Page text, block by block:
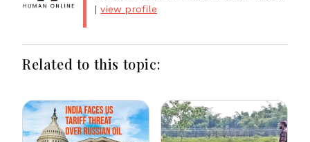
|view profile
Related to this topic: